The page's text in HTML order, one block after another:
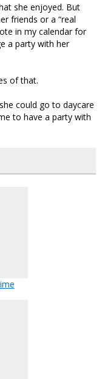
she enjoyed. But
friends or a “real
in my calendar for
a party with her
of that.
could go to daycare
to have a party with